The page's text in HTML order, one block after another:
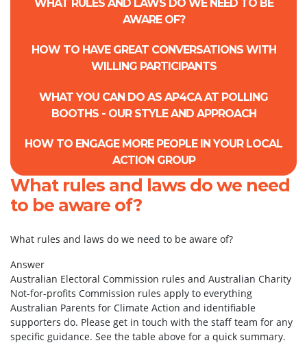
WHAT RULES AND LAWS DO WE NEED TO BE
AWARE OF?
HOW TO HAVE GREAT CONVERSATIONS WITH
WILLING PARTICIPANTS
WHAT YOU CAN DO AS AP4CA AT POLLING
BOOTHS - OUR STYLE AND APPROACH
HOW TO ENGAGE MORE PEOPLE IN YOUR LOCAL
ACTION GROUP
What rules and laws do we need
to be aware of?
What rules and laws do we need to be aware of?
Answer
Australian Electoral Commission rules and Australian Charity
Not-for-profits Commission rules apply to everything
Australian Parents for Climate Action and identifiable
supporters do. Please get in touch with the staff team for any
specific guidance. See the table above for a quick summary.